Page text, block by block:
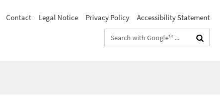
Contact Legal Notice Privacy Policy
Accessibility Statement
Search
terms